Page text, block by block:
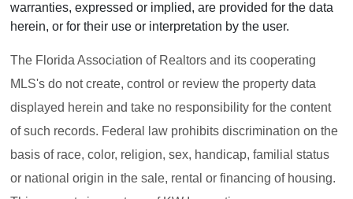
warranties, expressed or implied, are provided for the data
herein, or for their use or interpretation by the user.
The Florida Association of Realtors and its cooperating
MLS's do not create, control or review the property data
displayed herein and take no responsibility for the content
of such records. Federal law prohibits discrimination on the
basis of race, color, religion, sex, handicap, familial status
or national origin in the sale, rental or financing of housing.